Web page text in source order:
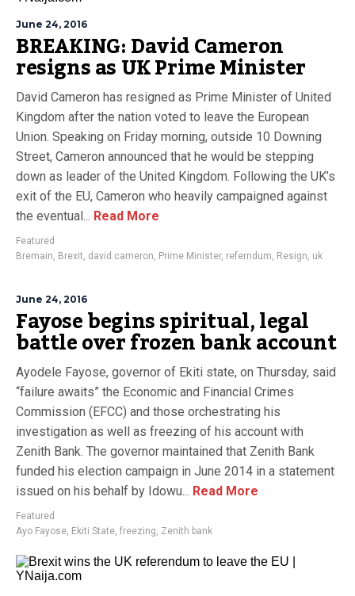
June 24, 2016
BREAKING: David Cameron
resigns as UK Prime Minister
David Cameron has resigned as Prime Minister of United
Kingdom after the nation voted to leave the European
Union. Speaking on Friday morning, outside 10 Downing
Street, Cameron announced that he would be stepping
down as leader of the United Kingdom. Following the UK’s
exit of the EU, Cameron who heavily campaigned against
the eventual... Read More
Featured
Bremain, Brexit, david cameron, Prime Minister, referndum, Resign, uk
June 24, 2016
Fayose begins spiritual, legal
battle over frozen bank account
Ayodele Fayose, governor of Ekiti state, on Thursday, said
“failure awaits” the Economic and Financial Crimes
Commission (EFCC) and those orchestrating his
investigation as well as freezing of his account with
Zenith Bank. The governor maintained that Zenith Bank
funded his election campaign in June 2014 in a statement
issued on his behalf by Idowu... Read More
Featured
Ayo Fayose, Ekiti State, freezing, Zenith bank